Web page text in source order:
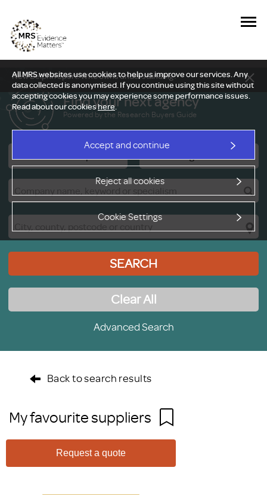
All MRS websites use cookies to help us improve our services. Any
data collected is anonymised. If you continue using this site without
accepting cookies you may experience some performance issues.
Read about our cookieshere.
Accept and continue
Reject all cookies
Cookie Settings
New Delphi report: Who owns understanding?
Find your next agency
Powered by the Research Buyers Guide
SEARCH
Clear All
Advanced Search
Back to search results
My favourite suppliers
Request a quote